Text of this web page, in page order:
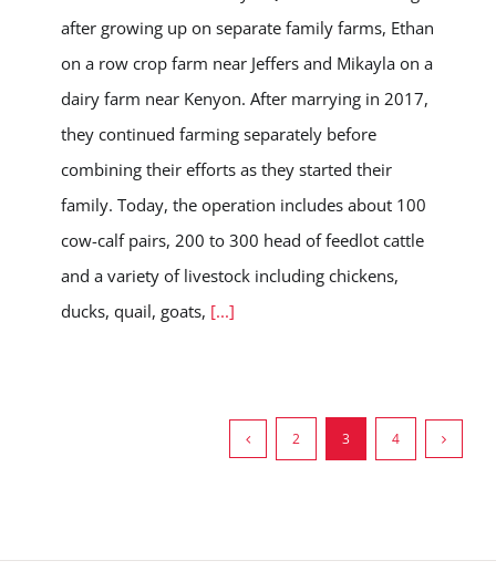
after growing up on separate family farms, Ethan
on a row crop farm near Jeffers and Mikayla on a
dairy farm near Kenyon. After marrying in 2017,
they continued farming separately before
combining their efforts as they started their
family. Today, the operation includes about 100
cow-calf pairs, 200 to 300 head of feedlot cattle
and a variety of livestock including chickens,
ducks, quail, goats, [...]
2 3 4